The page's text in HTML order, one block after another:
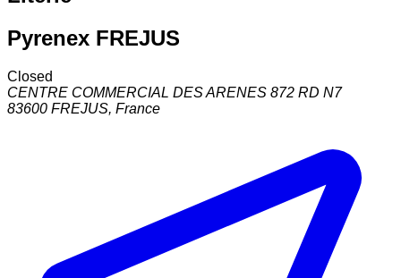
Pyrenex FREJUS
Closed
CENTRE COMMERCIAL DES ARENES 872 RD N7
83600 FREJUS, France